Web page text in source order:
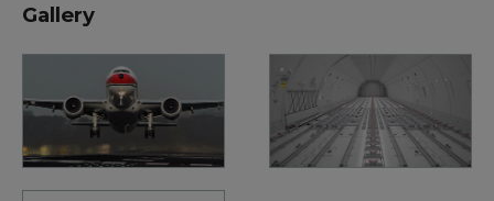
Gallery